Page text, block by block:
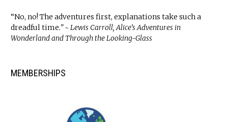
“No, no! The adventures first, explanations take such a
dreadful time.” ~ Lewis Carroll, Alice’s Adventures in
Wonderland and Through the Looking-Glass
MEMBERSHIPS